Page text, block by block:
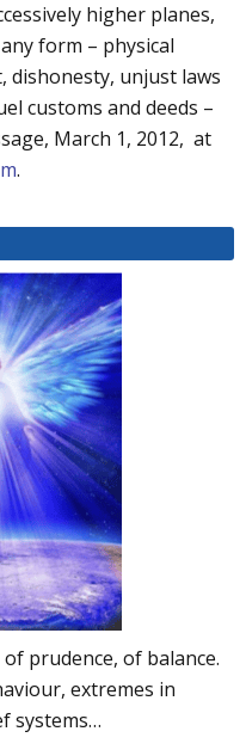
higher planes,
form – physical
dishonesty, unjust laws
customs and deeds –
March 1, 2012, at
.
prudence, of balance.
extremes in
systems…